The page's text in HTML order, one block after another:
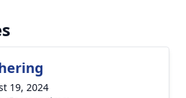
19, 2024